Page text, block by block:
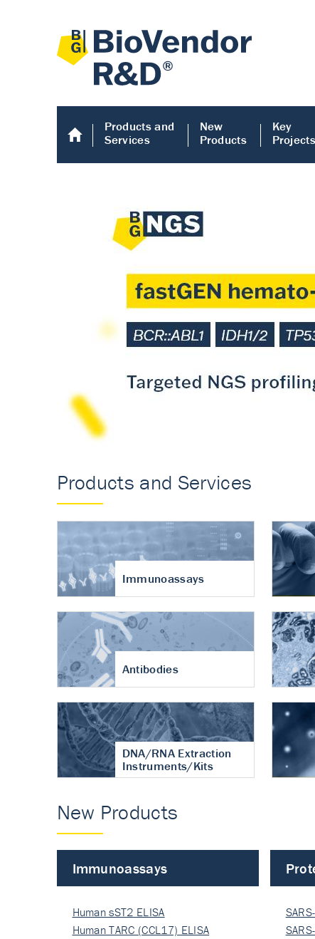
Products and
Services
New
Products
Key
Projects
Human
Accurate
turnover in
Products and Services
Immunoassays
Antibodies
DNA/RNA Extraction
Instruments/Kits
New Products
Immunoassays
Human sST2 ELISA
Human TARC (CCL17) ELISA